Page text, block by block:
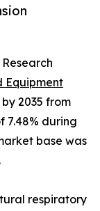
Equipment
2035 from
7.48% during
base was
respiratory